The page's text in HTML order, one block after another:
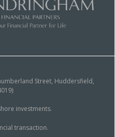
Street, Huddersfield,
investments.
transaction.